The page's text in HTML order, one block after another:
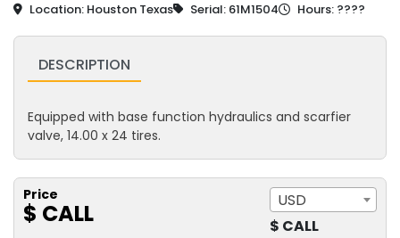
Location: Houston Texas Serial: 61M1504 Hours: ????
DESCRIPTION
Equipped with base function hydraulics and scarfier
valve, 14.00 x 24 tires.
Price
$ CALL
USD
$ CALL